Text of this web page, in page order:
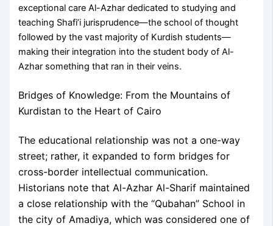
exceptional care Al-Azhar dedicated to studying and
teaching Shafi’i jurisprudence—the school of thought
followed by the vast majority of Kurdish students—
making their integration into the student body of Al-
Azhar something that ran in their veins.
Bridges of Knowledge: From the Mountains of
Kurdistan to the Heart of Cairo
The educational relationship was not a one-way
street; rather, it expanded to form bridges for
cross-border intellectual communication.
Historians note that Al-Azhar Al-Sharif maintained
a close relationship with the “Qubahan” School in
the city of Amadiya, which was considered one of